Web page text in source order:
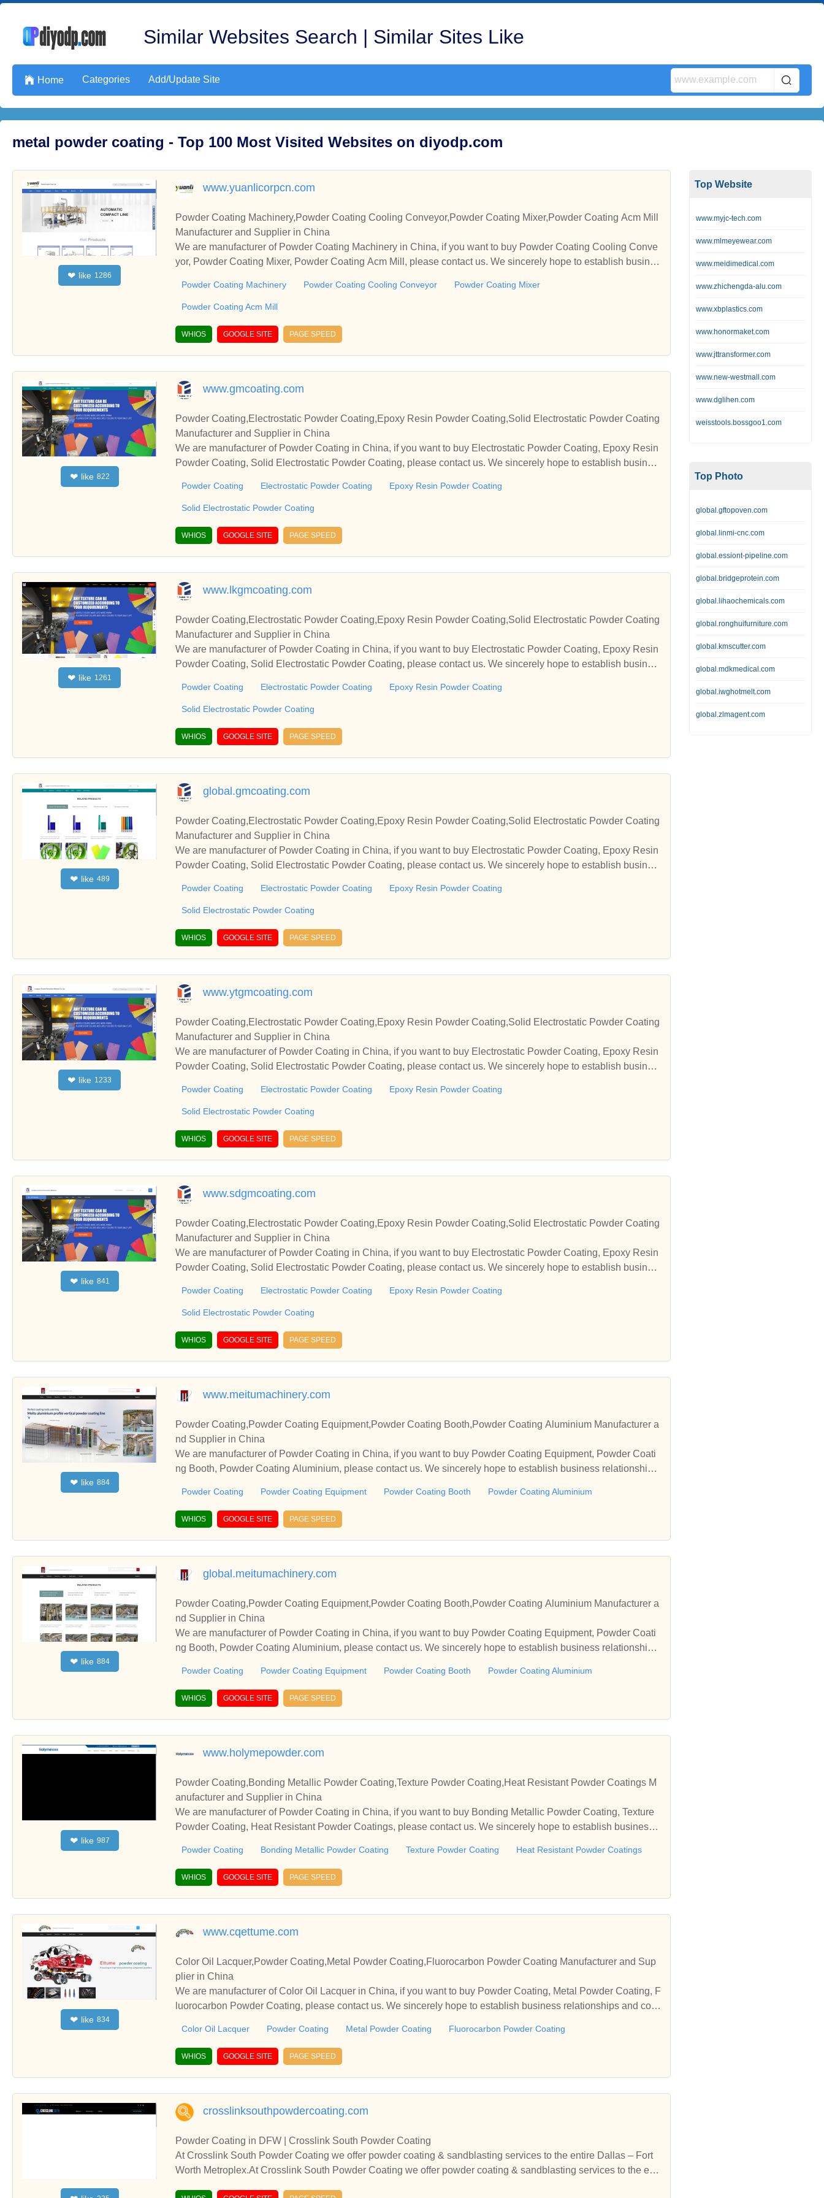
Similar Websites Search | Similar Sites Like
 Home Categories Add/Update Site
metal powder coating - Top 100 Most Visited Websites on diyodp.com
❤ like 1286
www.yuanlicorpcn.com
Powder Coating Machinery,Powder Coating Cooling Conveyor,Powder Coating Mixer,Powder Coating Acm Mill
Manufacturer and Supplier in China
We are manufacturer of Powder Coating Machinery in China, if you want to buy Powder Coating Cooling Conve
yor, Powder Coating Mixer, Powder Coating Acm Mill, please contact us. We sincerely hope to establish busines
Powder Coating Machinery Powder Coating Cooling Conveyor Powder Coating Mixer
Powder Coating Acm Mill
WHIOS GOOGLE SITE PAGE SPEED
❤ like 822
www.gmcoating.com
Powder Coating,Electrostatic Powder Coating,Epoxy Resin Powder Coating,Solid Electrostatic Powder Coating
Manufacturer and Supplier in China
We are manufacturer of Powder Coating in China, if you want to buy Electrostatic Powder Coating, Epoxy Resin
Powder Coating, Solid Electrostatic Powder Coating, please contact us. We sincerely hope to establish busines
Powder Coating Electrostatic Powder Coating Epoxy Resin Powder Coating
Solid Electrostatic Powder Coating
WHIOS GOOGLE SITE PAGE SPEED
❤ like 1261
www.lkgmcoating.com
Powder Coating,Electrostatic Powder Coating,Epoxy Resin Powder Coating,Solid Electrostatic Powder Coating
Manufacturer and Supplier in China
We are manufacturer of Powder Coating in China, if you want to buy Electrostatic Powder Coating, Epoxy Resin
Powder Coating, Solid Electrostatic Powder Coating, please contact us. We sincerely hope to establish busines
Powder Coating Electrostatic Powder Coating Epoxy Resin Powder Coating
Solid Electrostatic Powder Coating
WHIOS GOOGLE SITE PAGE SPEED
❤ like 489
global.gmcoating.com
Powder Coating,Electrostatic Powder Coating,Epoxy Resin Powder Coating,Solid Electrostatic Powder Coating
Manufacturer and Supplier in China
We are manufacturer of Powder Coating in China, if you want to buy Electrostatic Powder Coating, Epoxy Resin
Powder Coating, Solid Electrostatic Powder Coating, please contact us. We sincerely hope to establish busines
Powder Coating Electrostatic Powder Coating Epoxy Resin Powder Coating
Solid Electrostatic Powder Coating
WHIOS GOOGLE SITE PAGE SPEED
❤ like 1233
www.ytgmcoating.com
Powder Coating,Electrostatic Powder Coating,Epoxy Resin Powder Coating,Solid Electrostatic Powder Coating
Manufacturer and Supplier in China
We are manufacturer of Powder Coating in China, if you want to buy Electrostatic Powder Coating, Epoxy Resin
Powder Coating, Solid Electrostatic Powder Coating, please contact us. We sincerely hope to establish busines
Powder Coating Electrostatic Powder Coating Epoxy Resin Powder Coating
Solid Electrostatic Powder Coating
WHIOS GOOGLE SITE PAGE SPEED
❤ like 841
www.sdgmcoating.com
Powder Coating,Electrostatic Powder Coating,Epoxy Resin Powder Coating,Solid Electrostatic Powder Coating
Manufacturer and Supplier in China
We are manufacturer of Powder Coating in China, if you want to buy Electrostatic Powder Coating, Epoxy Resin
Powder Coating, Solid Electrostatic Powder Coating, please contact us. We sincerely hope to establish busines
Powder Coating Electrostatic Powder Coating Epoxy Resin Powder Coating
Solid Electrostatic Powder Coating
WHIOS GOOGLE SITE PAGE SPEED
❤ like 884
www.meitumachinery.com
Powder Coating,Powder Coating Equipment,Powder Coating Booth,Powder Coating Aluminium Manufacturer a
nd Supplier in China
We are manufacturer of Powder Coating in China, if you want to buy Powder Coating Equipment, Powder Coati
ng Booth, Powder Coating Aluminium, please contact us. We sincerely hope to establish business relationships
Powder Coating Powder Coating Equipment Powder Coating Booth Powder Coating Aluminium
WHIOS GOOGLE SITE PAGE SPEED
❤ like 884
global.meitumachinery.com
Powder Coating,Powder Coating Equipment,Powder Coating Booth,Powder Coating Aluminium Manufacturer a
nd Supplier in China
We are manufacturer of Powder Coating in China, if you want to buy Powder Coating Equipment, Powder Coati
ng Booth, Powder Coating Aluminium, please contact us. We sincerely hope to establish business relationships
Powder Coating Powder Coating Equipment Powder Coating Booth Powder Coating Aluminium
WHIOS GOOGLE SITE PAGE SPEED
❤ like 987
www.holymepowder.com
Powder Coating,Bonding Metallic Powder Coating,Texture Powder Coating,Heat Resistant Powder Coatings M
anufacturer and Supplier in China
We are manufacturer of Powder Coating in China, if you want to buy Bonding Metallic Powder Coating, Texture
Powder Coating, Heat Resistant Powder Coatings, please contact us. We sincerely hope to establish business r
Powder Coating Bonding Metallic Powder Coating Texture Powder Coating Heat Resistant Powder Coatings
WHIOS GOOGLE SITE PAGE SPEED
❤ like 834
www.cqettume.com
Color Oil Lacquer,Powder Coating,Metal Powder Coating,Fluorocarbon Powder Coating Manufacturer and Sup
plier in China
We are manufacturer of Color Oil Lacquer in China, if you want to buy Powder Coating, Metal Powder Coating, F
luorocarbon Powder Coating, please contact us. We sincerely hope to establish business relationships and coo
Color Oil Lacquer Powder Coating Metal Powder Coating Fluorocarbon Powder Coating
WHIOS GOOGLE SITE PAGE SPEED
crosslinksouthpowdercoating.com
Powder Coating in DFW | Crosslink South Powder Coating
At Crosslink South Powder Coating we offer powder coating & sandblasting services to the entire Dallas – Fort
Worth Metroplex.At Crosslink South Powder Coating we offer powder coating & sandblasting services to the enti
Top Website
www.myjc-tech.com
www.mlmeyewear.com
www.meidimedical.com
www.zhichengda-alu.com
www.xbplastics.com
www.honormaket.com
www.jttransformer.com
www.new-westmall.com
www.dglihen.com
weisstools.bossgoo1.com
Top Photo
global.gftopoven.com
global.linmi-cnc.com
global.essiont-pipeline.com
global.bridgeprotein.com
global.lihaochemicals.com
global.ronghuifurniture.com
global.kmscutter.com
global.mdkmedical.com
global.iwghotmelt.com
global.zlmagent.com